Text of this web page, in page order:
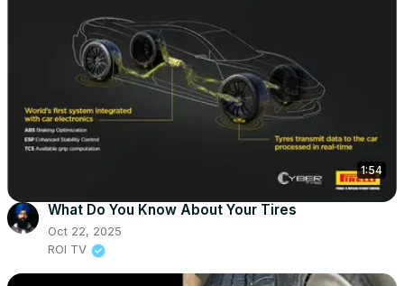
1:54
What Do You Know About Your Tires
Oct 22, 2025
ROI TV